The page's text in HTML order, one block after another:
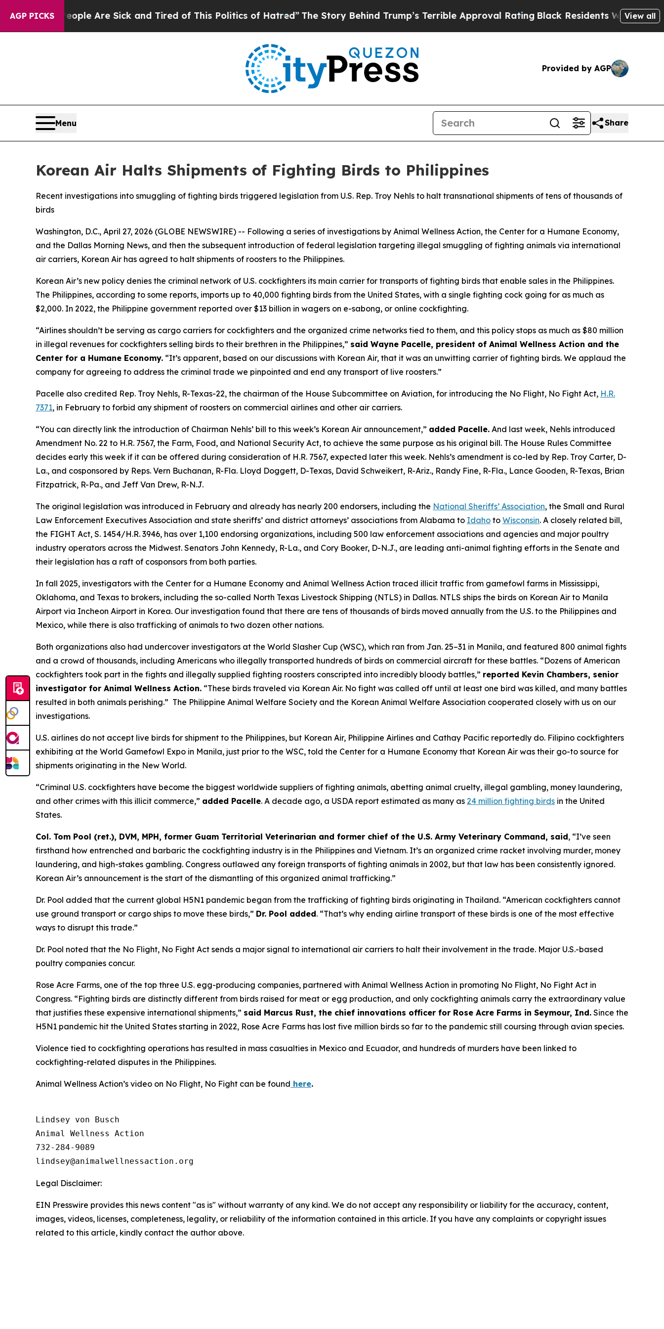
AGP PICKS
“People Are Sick and Tired of This Politics of Hatred” The Story Behind Trump’s Terrible Approval Rating Black Residents Warned of Abusive
View all
Provided by AGP
Menu Share
Korean Air Halts Shipments of Fighting Birds to Philippines
Recent investigations into smuggling of fighting birds triggered legislation from U.S. Rep. Troy Nehls to halt transnational shipments of tens of thousands of
birds
Washington, D.C., April 27, 2026 (GLOBE NEWSWIRE) -- Following a series of investigations by Animal Wellness Action, the Center for a Humane Economy,
and the Dallas Morning News, and then the subsequent introduction of federal legislation targeting illegal smuggling of fighting animals via international
air carriers, Korean Air has agreed to halt shipments of roosters to the Philippines.
Korean Air’s new policy denies the criminal network of U.S. cockfighters its main carrier for transports of fighting birds that enable sales in the Philippines.
The Philippines, according to some reports, imports up to 40,000 fighting birds from the United States, with a single fighting cock going for as much as
$2,000. In 2022, the Philippine government reported over $13 billion in wagers on e-sabong, or online cockfighting.
“Airlines shouldn’t be serving as cargo carriers for cockfighters and the organized crime networks tied to them, and this policy stops as much as $80 million
in illegal revenues for cockfighters selling birds to their brethren in the Philippines,” said Wayne Pacelle, president of Animal Wellness Action and the
Center for a Humane Economy. “It’s apparent, based on our discussions with Korean Air, that it was an unwitting carrier of fighting birds. We applaud the
company for agreeing to address the criminal trade we pinpointed and end any transport of live roosters.”
Pacelle also credited Rep. Troy Nehls, R-Texas-22, the chairman of the House Subcommittee on Aviation, for introducing the No Flight, No Fight Act, H.R.
7371, in February to forbid any shipment of roosters on commercial airlines and other air carriers.
“You can directly link the introduction of Chairman Nehls’ bill to this week’s Korean Air announcement,” added Pacelle. And last week, Nehls introduced
Amendment No. 22 to H.R. 7567, the Farm, Food, and National Security Act, to achieve the same purpose as his original bill. The House Rules Committee
decides early this week if it can be offered during consideration of H.R. 7567, expected later this week. Nehls’s amendment is co-led by Rep. Troy Carter, D-
La., and cosponsored by Reps. Vern Buchanan, R-Fla. Lloyd Doggett, D-Texas, David Schweikert, R-Ariz., Randy Fine, R-Fla., Lance Gooden, R-Texas, Brian
Fitzpatrick, R-Pa., and Jeff Van Drew, R-N.J.
The original legislation was introduced in February and already has nearly 200 endorsers, including the National Sheriffs’ Association, the Small and Rural
Law Enforcement Executives Association and state sheriffs’ and district attorneys’ associations from Alabama to Idaho to Wisconsin. A closely related bill,
the FIGHT Act, S. 1454/H.R. 3946, has over 1,100 endorsing organizations, including 500 law enforcement associations and agencies and major poultry
industry operators across the Midwest. Senators John Kennedy, R-La., and Cory Booker, D-N.J., are leading anti-animal fighting efforts in the Senate and
their legislation has a raft of cosponsors from both parties.
In fall 2025, investigators with the Center for a Humane Economy and Animal Wellness Action traced illicit traffic from gamefowl farms in Mississippi,
Oklahoma, and Texas to brokers, including the so-called North Texas Livestock Shipping (NTLS) in Dallas. NTLS ships the birds on Korean Air to Manila
Airport via Incheon Airport in Korea. Our investigation found that there are tens of thousands of birds moved annually from the U.S. to the Philippines and
Mexico, while there is also trafficking of animals to two dozen other nations.
Both organizations also had undercover investigators at the World Slasher Cup (WSC), which ran from Jan. 25–31 in Manila, and featured 800 animal fights
and a crowd of thousands, including Americans who illegally transported hundreds of birds on commercial aircraft for these battles. “Dozens of American
cockfighters took part in the fights and illegally supplied fighting roosters conscripted into incredibly bloody battles,” reported Kevin Chambers, senior
investigator for Animal Wellness Action. “These birds traveled via Korean Air. No fight was called off until at least one bird was killed, and many battles
resulted in both animals perishing.” The Philippine Animal Welfare Society and the Korean Animal Welfare Association cooperated closely with us on our
investigations.
U.S. airlines do not accept live birds for shipment to the Philippines, but Korean Air, Philippine Airlines and Cathay Pacific reportedly do. Filipino cockfighters
exhibiting at the World Gamefowl Expo in Manila, just prior to the WSC, told the Center for a Humane Economy that Korean Air was their go-to source for
shipments originating in the New World.
“Criminal U.S. cockfighters have become the biggest worldwide suppliers of fighting animals, abetting animal cruelty, illegal gambling, money laundering,
and other crimes with this illicit commerce,” added Pacelle. A decade ago, a USDA report estimated as many as 24 million fighting birds in the United
States.
Col. Tom Pool (ret.), DVM, MPH, former Guam Territorial Veterinarian and former chief of the U.S. Army Veterinary Command, said, “I’ve seen
firsthand how entrenched and barbaric the cockfighting industry is in the Philippines and Vietnam. It’s an organized crime racket involving murder, money
laundering, and high-stakes gambling. Congress outlawed any foreign transports of fighting animals in 2002, but that law has been consistently ignored.
Korean Air’s announcement is the start of the dismantling of this organized animal trafficking.”
Dr. Pool added that the current global H5N1 pandemic began from the trafficking of fighting birds originating in Thailand. “American cockfighters cannot
use ground transport or cargo ships to move these birds,” Dr. Pool added. “That’s why ending airline transport of these birds is one of the most effective
ways to disrupt this trade.”
Dr. Pool noted that the No Flight, No Fight Act sends a major signal to international air carriers to halt their involvement in the trade. Major U.S.-based
poultry companies concur.
Rose Acre Farms, one of the top three U.S. egg-producing companies, partnered with Animal Wellness Action in promoting No Flight, No Fight Act in
Congress. “Fighting birds are distinctly different from birds raised for meat or egg production, and only cockfighting animals carry the extraordinary value
that justifies these expensive international shipments,” said Marcus Rust, the chief innovations officer for Rose Acre Farms in Seymour, Ind. Since the
H5N1 pandemic hit the United States starting in 2022, Rose Acre Farms has lost five million birds so far to the pandemic still coursing through avian species.
Violence tied to cockfighting operations has resulted in mass casualties in Mexico and Ecuador, and hundreds of murders have been linked to
cockfighting-related disputes in the Philippines.
Animal Wellness Action’s video on No Flight, No Fight can be found here.
Lindsey von Busch
Animal Wellness Action
732-284-9089
Legal Disclaimer:
EIN Presswire provides this news content "as is" without warranty of any kind. We do not accept any responsibility or liability for the accuracy, content,
images, videos, licenses, completeness, legality, or reliability of the information contained in this article. If you have any complaints or copyright issues
related to this article, kindly contact the author above.